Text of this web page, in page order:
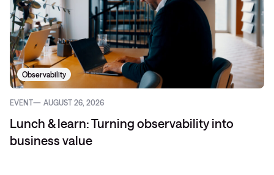
Observability
EVENT AUGUST 26, 2026
Lunch & learn: Turning observability into
business value